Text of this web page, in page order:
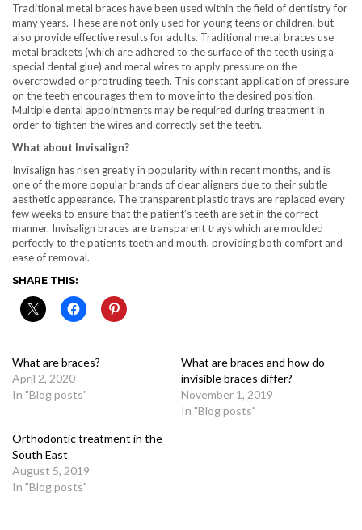
Traditional metal braces have been used within the field of dentistry for
many years. These are not only used for young teens or children, but
also provide effective results for adults. Traditional metal braces use
metal brackets (which are adhered to the surface of the teeth using a
special dental glue) and metal wires to apply pressure on the
overcrowded or protruding teeth. This constant application of pressure
on the teeth encourages them to move into the desired position.
Multiple dental appointments may be required during treatment in
order to tighten the wires and correctly set the teeth.
What about Invisalign?
Invisalign has risen greatly in popularity within recent months, and is
one of the more popular brands of clear aligners due to their subtle
aesthetic appearance. The transparent plastic trays are replaced every
few weeks to ensure that the patient’s teeth are set in the correct
manner. Invisalign braces are transparent trays which are moulded
perfectly to the patients teeth and mouth, providing both comfort and
ease of removal.
SHARE THIS:
What are braces?
April 2, 2020
In "Blog posts"
What are braces and how do
invisible braces differ?
November 1, 2019
In "Blog posts"
Orthodontic treatment in the
South East
August 5, 2019
In "Blog posts"